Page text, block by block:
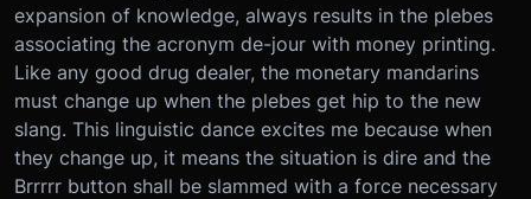
expansion of knowledge, always results in the plebes
associating the acronym de-jour with money printing.
Like any good drug dealer, the monetary mandarins
must change up when the plebes get hip to the new
slang. This linguistic dance excites me because when
they change up, it means the situation is dire and the
Brrrrr button shall be slammed with a force necessary